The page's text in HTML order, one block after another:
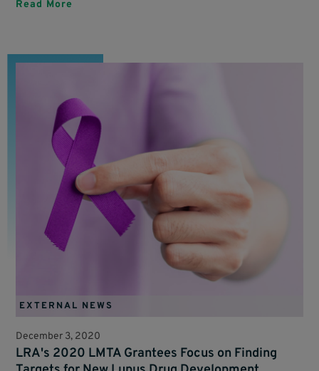
Read More
EXTERNAL NEWS
December 3, 2020
LRA's 2020 LMTA Grantees Focus on Finding